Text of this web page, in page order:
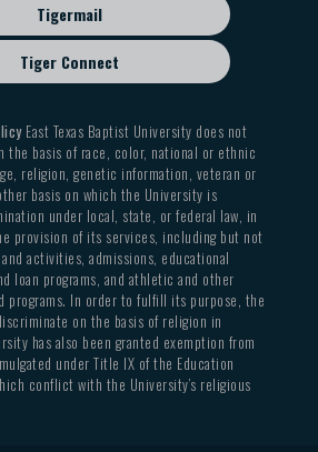
Tigermail
Tiger Connect
East Texas Baptist University does not
the basis of race, color, national or ethnic
religion, genetic information, veteran or
basis on which the University is
under local, state, or federal law, in
provision of its services, including but not
activities, admissions, educational
loan programs, and athletic and other
programs. In order to fulfill its purpose, the
on the basis of religion in
has also been granted exemption from
under Title IX of the Education
conflict with the University’s religious